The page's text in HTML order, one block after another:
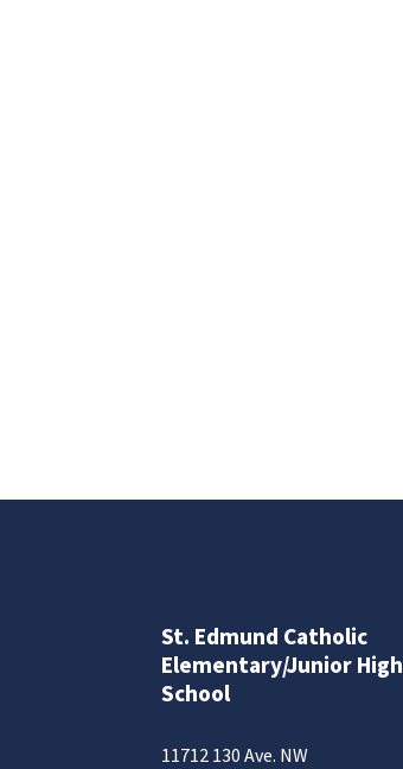
St. Edmund Catholic
Elementary/Junior High
School
11712 130 Ave. NW